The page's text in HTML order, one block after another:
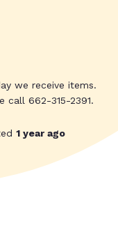
we receive items.
call 662-315-2391.
1 year ago